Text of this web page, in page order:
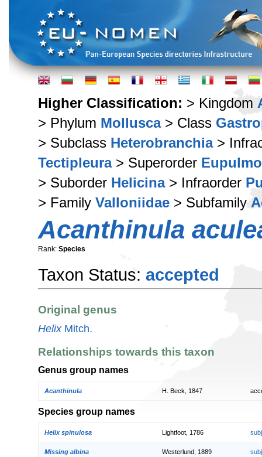
Higher Classification: > Kingdom
> Phylum Mollusca> Class
> Subclass Heterobranchia>
Tectipleura> Superorder
> Suborder Helicina> Infraorder
> Family Valloniidae > Subfamily
Acanthinula
Rank: Species
Taxon Status: accepted
Original genus
HelixMitch.
Relationships towards this taxon
Genus group names
Acanthinula H. Beck, 1847
Species group names
Helix spinulosa Lightfoot, 1786
Missing albina Westerlund, 1889